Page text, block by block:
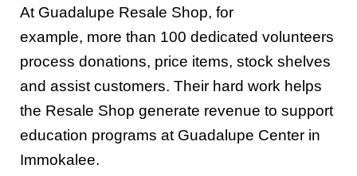
At Guadalupe Resale Shop, for
example, more than 100 dedicated volunteers
process donations, price items, stock shelves
and assist customers. Their hard work helps
the Resale Shop generate revenue to support
education programs at Guadalupe Center in
Immokalee.